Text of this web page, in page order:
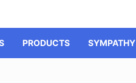
PRODUCTS SYMPATHY